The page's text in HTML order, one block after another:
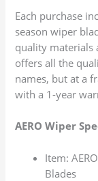
Each purchase
season wiper
quality materials
offers all the
names, but at a
with a 1-year
AERO Wiper
Item:
Blades